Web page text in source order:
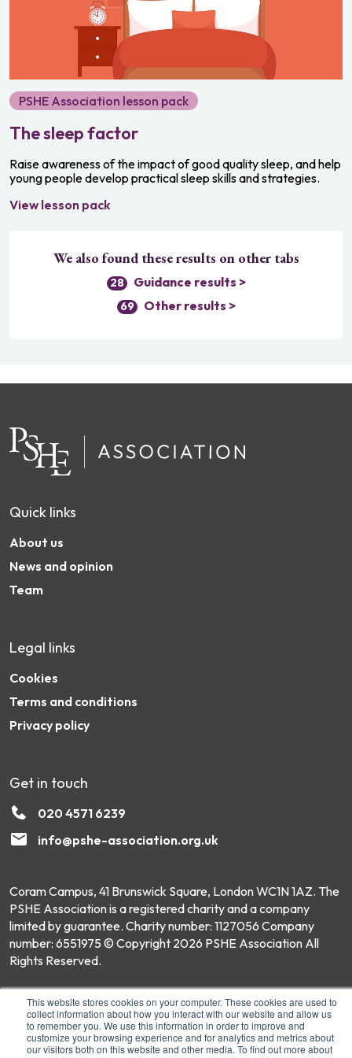
This website stores cookies on your computer. These cookies are used to
collect information about how you interact with our website and allow us
to remember you. We use this information in order to improve and
customize your browsing experience and for analytics and metrics about
our visitors both on this website and other media. To find out more about
Growing and changing
Relationships and sex education
Media and digital literacy
Community and responsibility
Personal safety
Bullying and discrimination
Money and careers
PSHE Association lesson pack
The sleep factor
Raise awareness of the impact of good quality sleep, and help
young people develop practical sleep skills and strategies.
View lesson pack
We also found these results on other tabs
28 Guidance results >
69 Other results >
Quick links
About us
News and opinion
Team
Legal links
Cookies
Terms and conditions
Privacy policy
Get in touch
020 4571 6239
info@pshe-association.org.uk
Coram Campus, 41 Brunswick Square, London WC1N 1AZ. The
PSHE Association is a registered charity and a company
limited by guarantee. Charity number: 1127056 Company
number: 6551975 © Copyright 2026 PSHE Association All
Rights Reserved.